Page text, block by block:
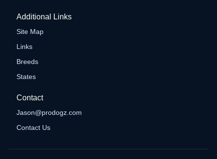
Additional Links
Site Map
Links
Breeds
States
Contact
Jason@prodogz.com
Contact Us